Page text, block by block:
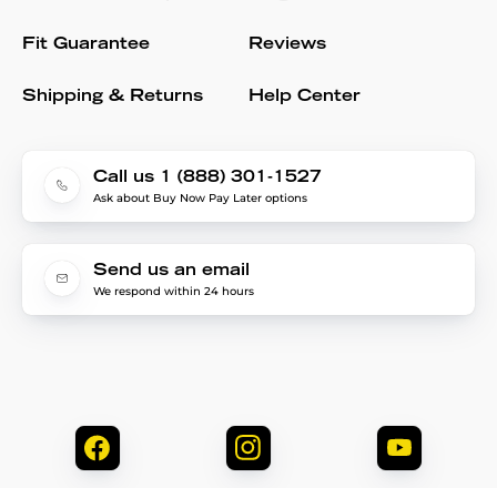
Fit Guarantee
Shipping & Returns
Reviews
Help Center
Call us 1 (888) 301-1527
Ask about Buy Now Pay Later options
Send us an email
We respond within 24 hours